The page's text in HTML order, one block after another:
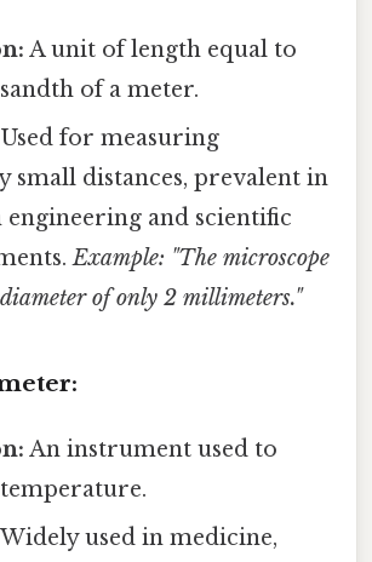
A unit of length equal to
of a meter.
Used for measuring
small distances, prevalent in
and scientific
Example: "The microscope
of only 2 millimeters."
An instrument used to
Widely used in medicine,